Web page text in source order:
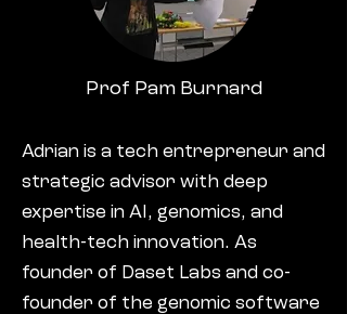
Prof Pam Burnard
Adrian is a tech entrepreneur and
strategic advisor with deep
expertise in AI, genomics, and
health-tech innovation. As
founder of Daset Labs and co-
founder of the genomic software